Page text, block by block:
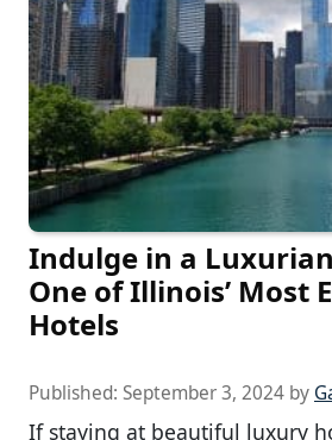
Indulge in a
One of Illinois’ Most
Hotels
Published: September 3, 2024 by
If staying at beautiful luxury